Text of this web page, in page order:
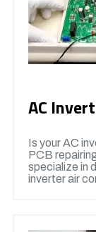
AC
Is your AC
PCB
specialize in
inverter air